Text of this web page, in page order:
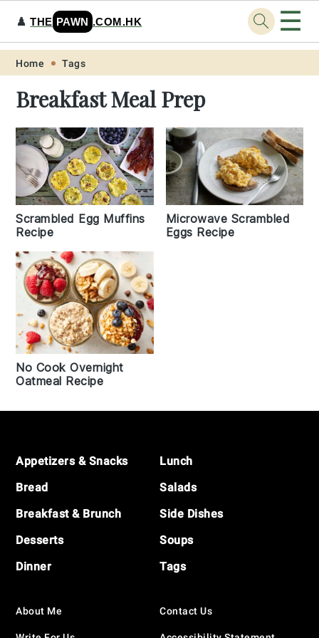
Skip
primary
navigation
Skip
main
content
Skip
primary
sidebar
Skip
footer
♟️THE PAWN .COM.HK ☰
Home Tags
Breakfast Meal Prep
Scrambled Egg Muffins
Recipe
Microwave Scrambled
Eggs Recipe
No Cook Overnight
Oatmeal Recipe
Footer
Appetizers & Snacks
Bread
Breakfast & Brunch
Desserts
Dinner
Lunch
Salads
Side Dishes
Soups
Tags
About Me Contact Us